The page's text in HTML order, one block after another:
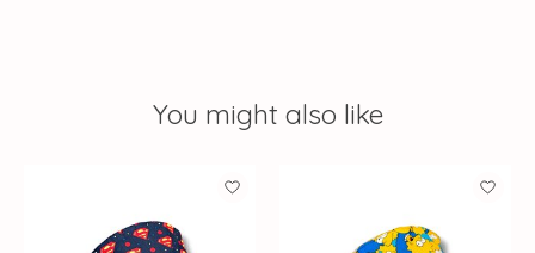
You might also like
Product carousel items